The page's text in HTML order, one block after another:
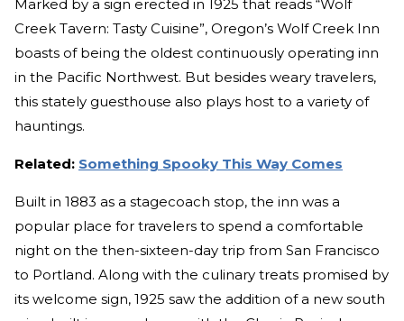
Marked by a sign erected in 1925 that reads “Wolf
Creek Tavern: Tasty Cuisine”, Oregon’s Wolf Creek Inn
boasts of being the oldest continuously operating inn
in the Pacific Northwest. But besides weary travelers,
this stately guesthouse also plays host to a variety of
hauntings.
Related: Something Spooky This Way Comes
Built in 1883 as a stagecoach stop, the inn was a
popular place for travelers to spend a comfortable
night on the then-sixteen-day trip from San Francisco
to Portland. Along with the culinary treats promised by
its welcome sign, 1925 saw the addition of a new south